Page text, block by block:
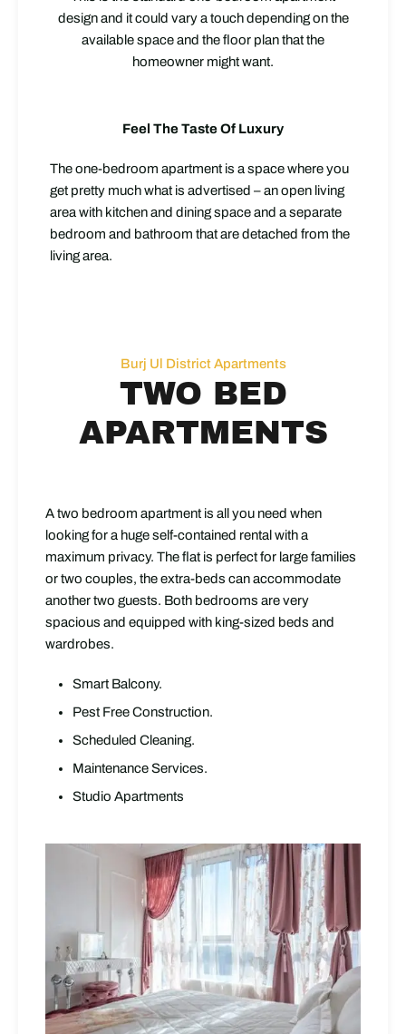
design and it could vary a touch depending on the
available space and the floor plan that the
homeowner might want.
Feel The Taste Of Luxury
The one-bedroom apartment is a space where you
get pretty much what is advertised – an open living
area with kitchen and dining space and a separate
bedroom and bathroom that are detached from the
living area.
Burj Ul District Apartments
TWO BED
APARTMENTS
A two bedroom apartment is all you need when
looking for a huge self-contained rental with a
maximum privacy. The flat is perfect for large families
or two couples, the extra-beds can accommodate
another two guests. Both bedrooms are very
spacious and equipped with king-sized beds and
wardrobes.
Smart Balcony.
Pest Free Construction.
Scheduled Cleaning.
Maintenance Services.
Studio Apartments